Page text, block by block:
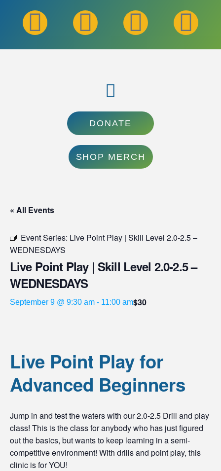
DONATE
SHOP MERCH
« All Events
Event Series: Live Point Play | Skill Level 2.0-2.5 –
WEDNESDAYS
Live Point Play | Skill Level 2.0-2.5 –
WEDNESDAYS
September 9 @ 9:30 am - 11:00 am$30
Live Point Play for
Advanced Beginners
Jump in and test the waters with our 2.0-2.5 Drill and play
class! This is the class for anybody who has just figured
out the basics, but wants to keep learning in a semi-
competitive environment! With drills and point play, this
clinic is for YOU!